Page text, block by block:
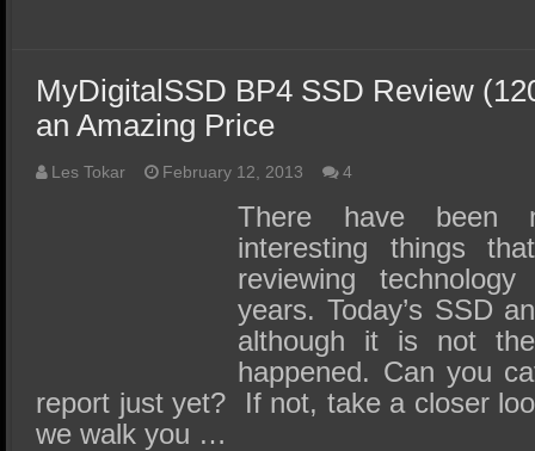
MyDigitalSSD BP4 SSD Review
an Amazing Price
Les Tokar February 12, 2013 4
There have been
interesting things
reviewing
years. Today’s SSD
although it is not
happened. Can you
report just yet? If not, take a closer
we walk you …